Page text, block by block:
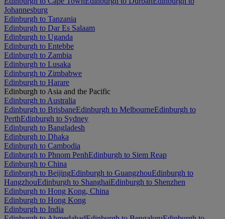
Johannesburg
Edinburgh to Tanzania
Edinburgh to Dar Es Salaam
Edinburgh to Uganda
Edinburgh to Entebbe
Edinburgh to Zambia
Edinburgh to Lusaka
Edinburgh to Zimbabwe
Edinburgh to Harare
Edinburgh to Asia and the Pacific
Edinburgh to Australia
Edinburgh to BrisbaneEdinburgh to MelbourneEdinburgh to
PerthEdinburgh to Sydney
Edinburgh to Bangladesh
Edinburgh to Dhaka
Edinburgh to Cambodia
Edinburgh to Phnom PenhEdinburgh to Siem Reap
Edinburgh to China
Edinburgh to BeijingEdinburgh to GuangzhouEdinburgh to
HangzhouEdinburgh to ShanghaiEdinburgh to Shenzhen
Edinburgh to Hong Kong, China
Edinburgh to Hong Kong
Edinburgh to India